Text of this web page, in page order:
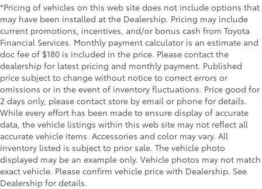
*Pricing of vehicles on this web site does not include options that
may have been installed at the Dealership. Pricing may include
current promotions, incentives, and/or bonus cash from Toyota
Financial Services. Monthly payment calculator is an estimate and
doc fee of $180 is included in the price. Please contact the
dealership for latest pricing and monthly payment. Published
price subject to change without notice to correct errors or
omissions or in the event of inventory fluctuations. Price good for
2 days only, please contact store by email or phone for details.
While every effort has been made to ensure display of accurate
data, the vehicle listings within this web site may not reflect all
accurate vehicle items. Accessories and color may vary. All
inventory listed is subject to prior sale. The vehicle photo
displayed may be an example only. Vehicle photos may not match
exact vehicle. Please confirm vehicle price with Dealership. See
Dealership for details.